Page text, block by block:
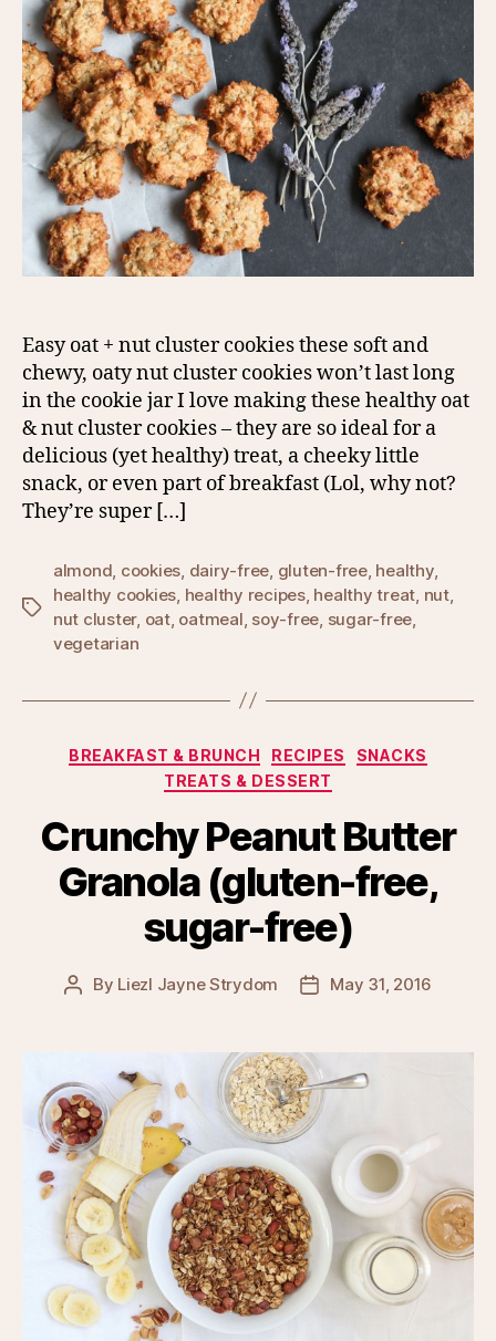
Easy oat + nut cluster cookies these soft and
chewy, oaty nut cluster cookies won’t last long
in the cookie jar I love making these healthy oat
& nut cluster cookies – they are so ideal for a
delicious (yet healthy) treat, a cheeky little
snack, or even part of breakfast (Lol, why not?
They’re super […]
Tags
almond cookies dairy-free gluten-free, healthy,
healthy cookies healthy recipes, healthy treat nut,
nut cluster, oat, oatmeal soy-free sugar-free
vegetarian
Categories
BREAKFAST & BRUNCH RECIPES
SNACKS
TREATS & DESSERT
Crunchy Peanut Butter
Granola (gluten-free,
sugar-free)
Post
By Liezl Jayne Strydom
PostMay 31, 2016